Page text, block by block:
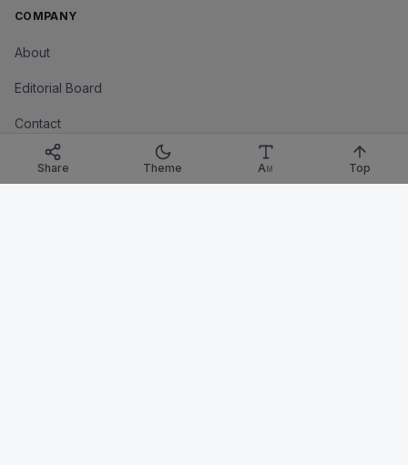
COMPANY
About
Editorial Board
Contact
LEGALShare Theme A M Top